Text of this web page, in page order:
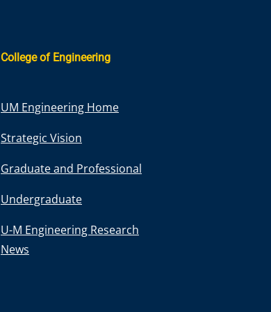
College of Engineering
UM Engineering Home
Strategic Vision
Graduate and Professional
Undergraduate
U-M Engineering Research
News